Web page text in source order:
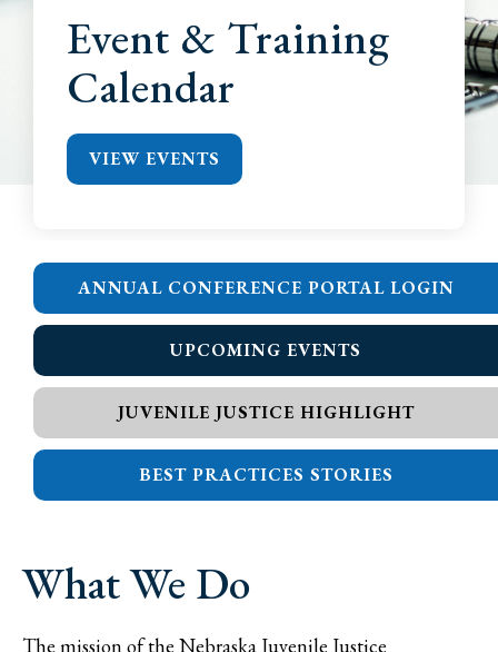
Event & Training
Calendar
VIEW EVENTS
ANNUAL CONFERENCE PORTAL LOGIN
UPCOMING EVENTS
JUVENILE JUSTICE HIGHLIGHT
BEST PRACTICES STORIES
What We Do
The mission of the Nebraska Juvenile Justice